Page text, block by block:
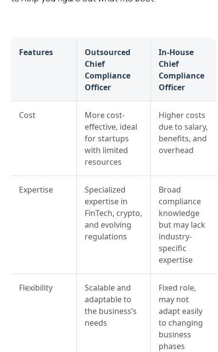
Features
Outsourced
Chief
Compliance
Officer
In-House
Chief
Compliance
Officer
Cost
More cost-
effective, ideal
for startups
with limited
resources
Higher costs
due to salary,
benefits, and
overhead
Expertise
Specialized
expertise in
FinTech, crypto,
and evolving
regulations
Broad
compliance
knowledge
but may lack
industry-
specific
expertise
Flexibility
Scalable and
adaptable to
the business’s
needs
Fixed role,
may not
adapt easily
to changing
business
phases